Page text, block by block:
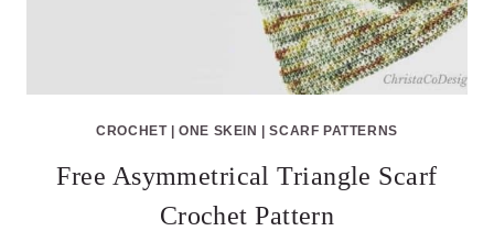
CROCHET|ONE SKEIN |SCARF PATTERNS
Free Asymmetrical Triangle Scarf
Crochet Pattern